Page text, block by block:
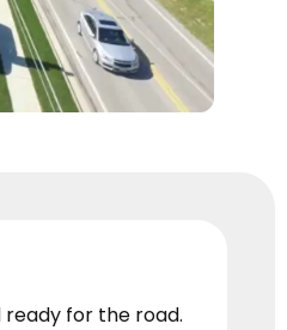
for the road.